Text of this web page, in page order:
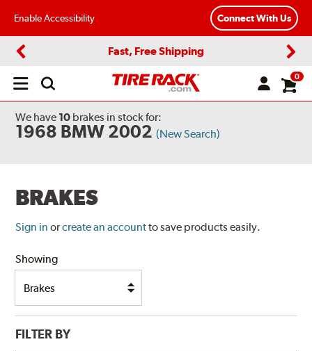
Enable Accessibility Connect With Us
Fast, Free Shipping
Open
0
We have 10 brakes in stock for:
1968 BMW 2002 (New Search)
BRAKES
Sign in orcreate an accountto save products easily.
Showing
FILTER BY